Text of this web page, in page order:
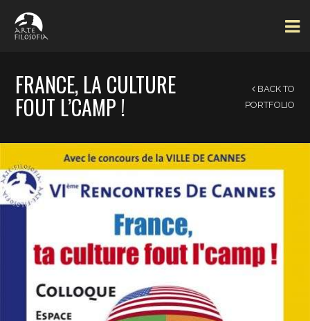
FRANCE, LA CULTURE
FOUT L’CAMP !
BACK TO
PORTFOLIO